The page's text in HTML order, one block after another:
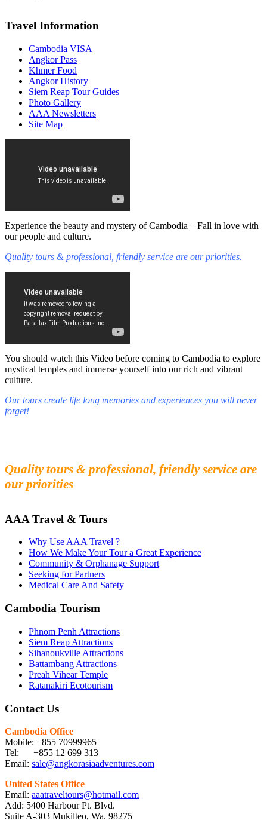
Travel Information
Cambodia VISA
Angkor Pass
Khmer Food
Angkor History
Siem Reap Tour Guides
Photo Gallery
AAA Newsletters
Site Map
Experience the beauty and mystery of Cambodia – Fall in love with
our people and culture.
Quality tours & professional, friendly service are our priorities.
You should watch this Video before coming to Cambodia to explore
mystical temples and immerse yourself into our rich and vibrant
culture.
Our tours create life long memories and experiences you will never
forget!
Quality tours & professional, friendly service are
our priorities
AAA Travel & Tours
Why Use AAA Travel ?
How We Make Your Tour a Great Experience
Community & Orphanage Support
Seeking for Partners
Medical Care And Safety
Cambodia Tourism
Phnom Penh Attractions
Siem Reap Attractions
Sihanoukville Attractions
Battambang Attractions
Preah Vihear Temple
Ratanakiri Ecotourism
Contact Us
Cambodia Office
Mobile: +855 70999965
Tel: +855 12 699 313
Email: sale@angkorasiaadventures.com
United States Office
Email: aaatraveltours@hotmail.com
Add: 5400 Harbour Pt. Blvd.
Suite A-303 Mukilteo, Wa. 98275